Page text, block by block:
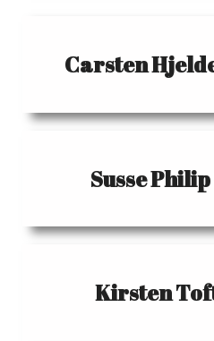
Carsten
Susse
Kirsten